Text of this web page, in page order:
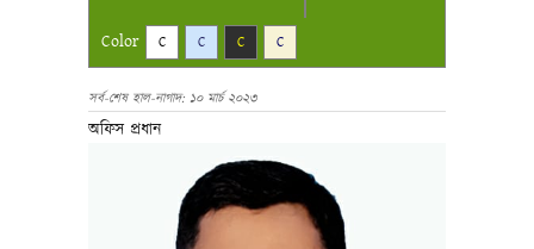
Color C C C C
সর্ব-শেষ হাল-নাগাদ: ১০ মার্চ ২০২৩
অফিস প্রধান